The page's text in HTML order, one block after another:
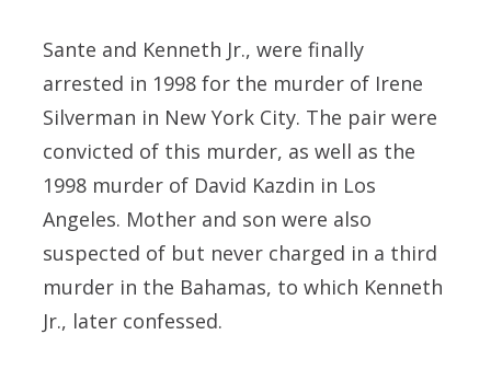
Sante and Kenneth Jr., were finally
arrested in 1998 for the murder of Irene
Silverman in New York City. The pair were
convicted of this murder, as well as the
1998 murder of David Kazdin in Los
Angeles. Mother and son were also
suspected of but never charged in a third
murder in the Bahamas, to which Kenneth
Jr., later confessed.